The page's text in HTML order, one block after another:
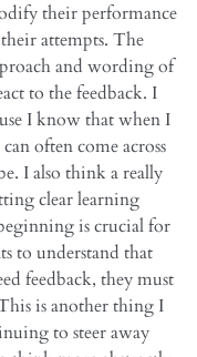
their performance
attempts. The
and wording of
to the feedback. I
I know that when I
often come across
I also think a really
clear learning
is crucial for
to understand that
feedback, they must
is another thing I
to steer away